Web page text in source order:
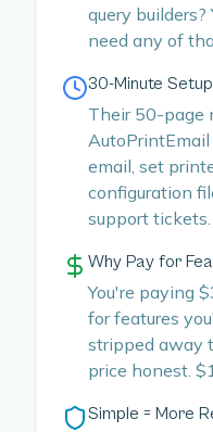
query
need any of
30-Minute
Their 50-page
email, set
configuration
support tickets.
Why Pay for
You're paying
for features
stripped away
price honest.
Simple = More